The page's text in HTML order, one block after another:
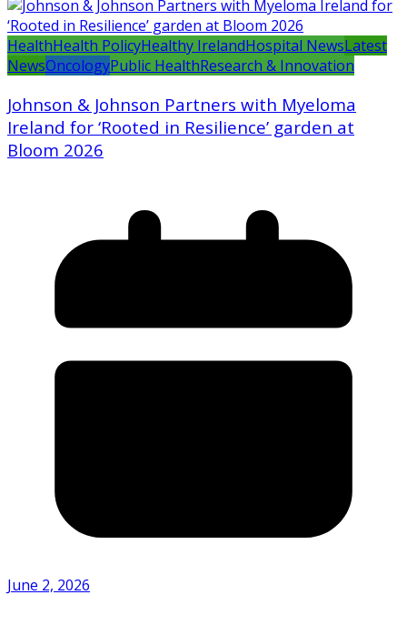
HealthHealth PolicyHealthy IrelandHospital NewsLatest
NewsOncologyPublic HealthResearch & Innovation
Johnson & Johnson Partners with Myeloma
Ireland for ‘Rooted in Resilience’ garden at
Bloom 2026
June 2, 2026